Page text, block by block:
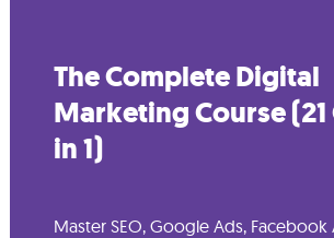
The Complete Digital
Marketing Course (21
in 1)
Master SEO, Google Ads, Facebook